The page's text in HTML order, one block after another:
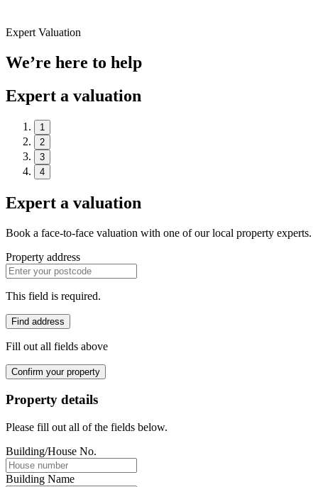
Expert Valuation
We’re here to help
Expert a valuation
1
2
3
4
Expert a valuation
Book a face-to-face valuation with one of our local property experts.
Property address
This field is required.
Find address
Fill out all fields above
Confirm your property
Property details
Please fill out all of the fields below.
Building/House No.
Building Name